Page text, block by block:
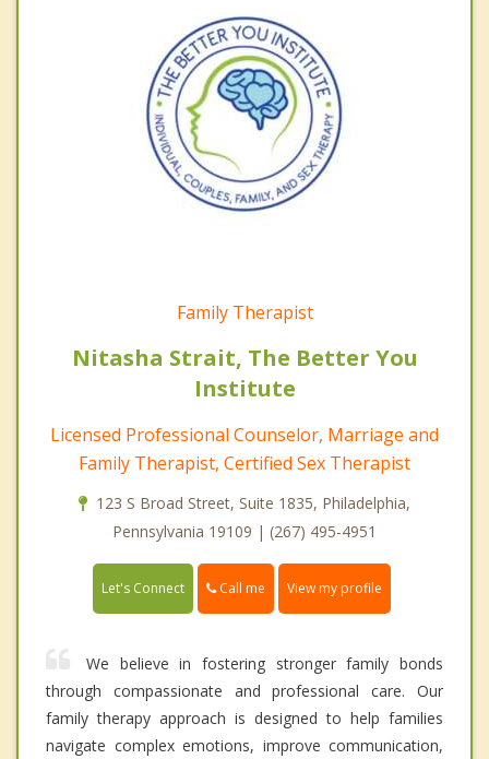
Family Therapist
Nitasha Strait, The Better You
Institute
Licensed Professional Counselor, Marriage and
Family Therapist, Certified Sex Therapist
123 S Broad Street, Suite 1835, Philadelphia,
Pennsylvania 19109 | (267) 495-4951
Let's Connect Call me View my profile
We believe in fostering stronger family bonds
through compassionate and professional care. Our
family therapy approach is designed to help families
navigate complex emotions, improve communication,